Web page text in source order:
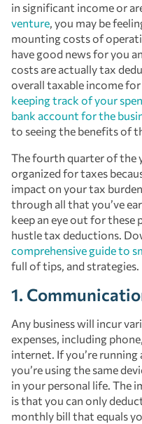
in significant income or
venture, you may be
mounting costs of
have good news for you
costs are actually tax
overall taxable income for
keeping track of your
bank account for the
to seeing the benefits of
The fourth quarter of the
organized for taxes
impact on your tax
through all that you’ve
keep an eye out for
hustle tax deductions.
comprehensive guide to
full of tips, and strategies.
1.
Any business will incur
expenses, including
internet. If you’re running
you’re using the same
in your personal life. The
is that you can only
monthly bill that equals